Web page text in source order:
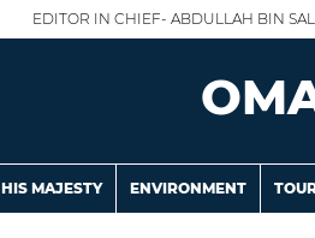
EDITOR IN CHIEF- ABDULLAH BIN
HIS MAJESTY ENVIRONMENT